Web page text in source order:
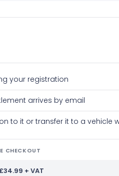
pay —
your registration
arrives by email
to it or transfer it to a vehicle
CHECKOUT
£34.99 + VAT